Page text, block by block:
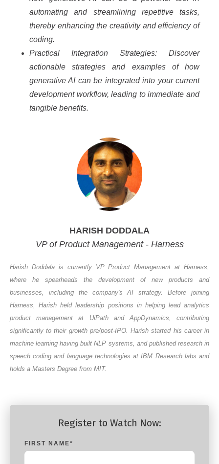
automating and streamlining repetitive tasks,
thereby enhancing the creativity and efficiency of
coding.
Practical Integration Strategies: Discover
actionable strategies and examples of how
generative AI can be integrated into your current
development workflow, leading to immediate and
tangible benefits.
HARISH DODDALA
VP of Product Management - Harness
Harish Doddala is currently VP Product Management at Harness,
where he spearheads the development of new products and
businesses, including the company's AI strategy. Before joining
Harness, Harish held leadership positions in helping lead analytics
product management at UiPath and AppDynamics, contributing
significantly to their growth pre/post-IPO. Harish started his career in
machine learning having built NLP systems, and published research in
speech coding and language technologies at IBM Research labs and
holds a Masters Degree from MIT.
Register to Watch Now:
FIRST NAME*